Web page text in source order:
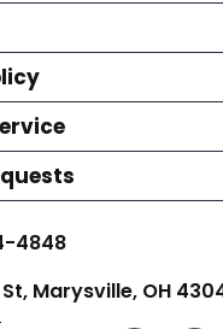
4848
St, Marysville, OH